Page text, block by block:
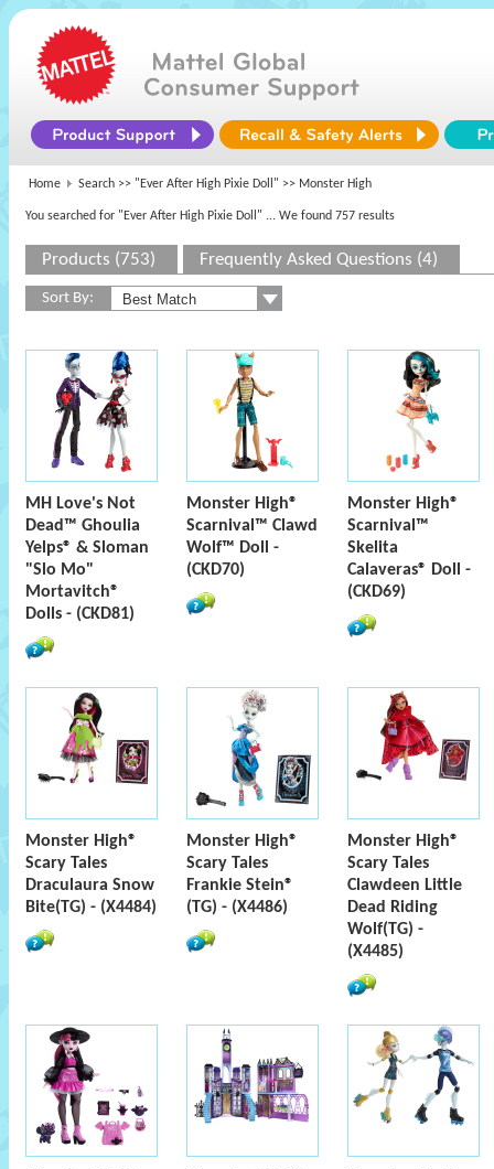
Home Search >> "Ever After High Pixie Doll" >> Monster High
You searched for "Ever After High Pixie Doll" ... We found 757 results
Products (753) Frequently Asked Questions (4)
Sort By:
MH Love's Not
Dead™ Ghoulia
Yelps® & Sloman
"Slo Mo"
Mortavitch®
Dolls - (CKD81)
Monster High®
Scarnival™ Clawd
Wolf™ Doll -
(CKD70)
Monster High®
Scarnival™
Skelita
Calaveras® Doll -
(CKD69)
Monster High®
Scary Tales
Draculaura Snow
Bite(TG) - (X4484)
Monster High®
Scary Tales
Frankie Stein®
(TG) - (X4486)
Monster High®
Scary Tales
Clawdeen Little
Dead Riding
Wolf(TG) -
(X4485)